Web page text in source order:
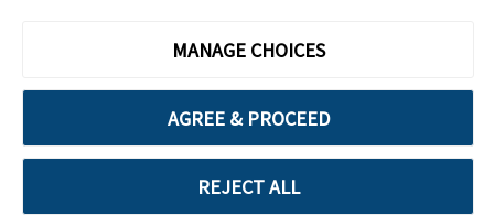
MANAGE CHOICES
AGREE & PROCEED
REJECT ALL
Cuebiq is a proud partner of: